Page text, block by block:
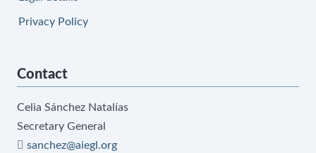
Privacy Policy
Contact
Celia Sánchez Natalías
Secretary General
sanchez@aiegl.org